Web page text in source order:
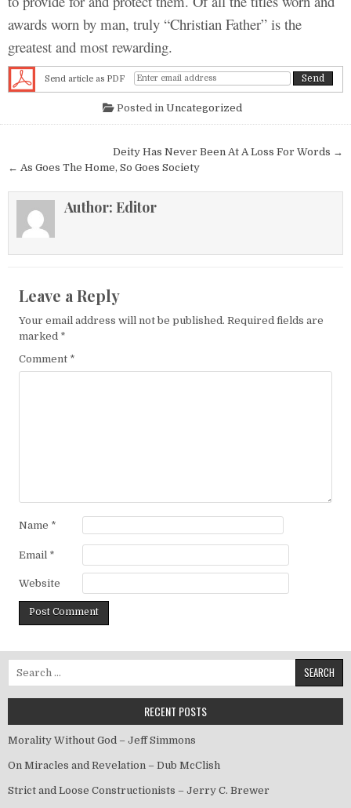
awards worn by man, truly “Christian Father” is the
greatest and most rewarding.
Send article as PDF
Posted in Uncategorized
Post navigationDeity Has Never Been At A Loss For Words →
← As Goes The Home, So Goes Society
Author: Editor
Leave a Reply
Your email address will not be published. Required fields are
marked *
Comment *
Name *
Email *
Website
RECENT POSTS
Morality Without God – Jeff Simmons
On Miracles and Revelation – Dub McClish
Strict and Loose Constructionists – Jerry C. Brewer